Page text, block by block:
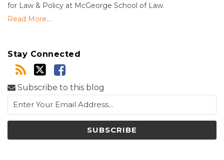
for Law & Policy at McGeorge School of Law.
Read More....
Stay Connected
Subscribe to this blog